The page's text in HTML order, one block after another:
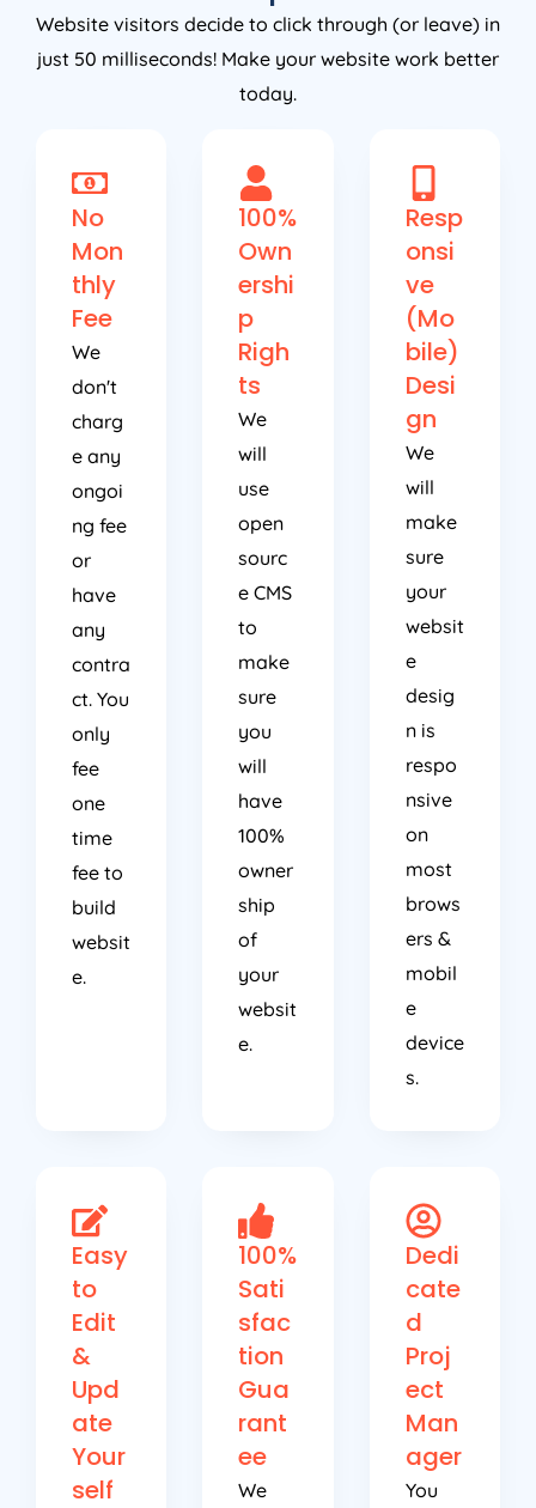
Website visitors decide to click through (or leave) in
just 50 milliseconds! Make your website work better
today.
No
Mon
thly
Fee
We
don't
charg
e any
ongoi
ng fee
or
have
any
contra
ct. You
only
fee
one
time
fee to
build
websit
e.
100%
Own
ershi
p
Righ
ts
We
will
use
open
sourc
e CMS
to
make
sure
you
will
have
100%
owner
ship
of
your
websit
e.
Resp
onsi
ve
(Mo
bile)
Desi
gn
We
will
make
sure
your
websit
e
desig
n is
respo
nsive
on
most
brows
ers &
mobil
e
device
s.
Easy
to
Edit
&
Upd
ate
Your
self
100%
Sati
sfac
tion
Gua
rant
ee
We
Dedi
cate
d
Proj
ect
Man
ager
You